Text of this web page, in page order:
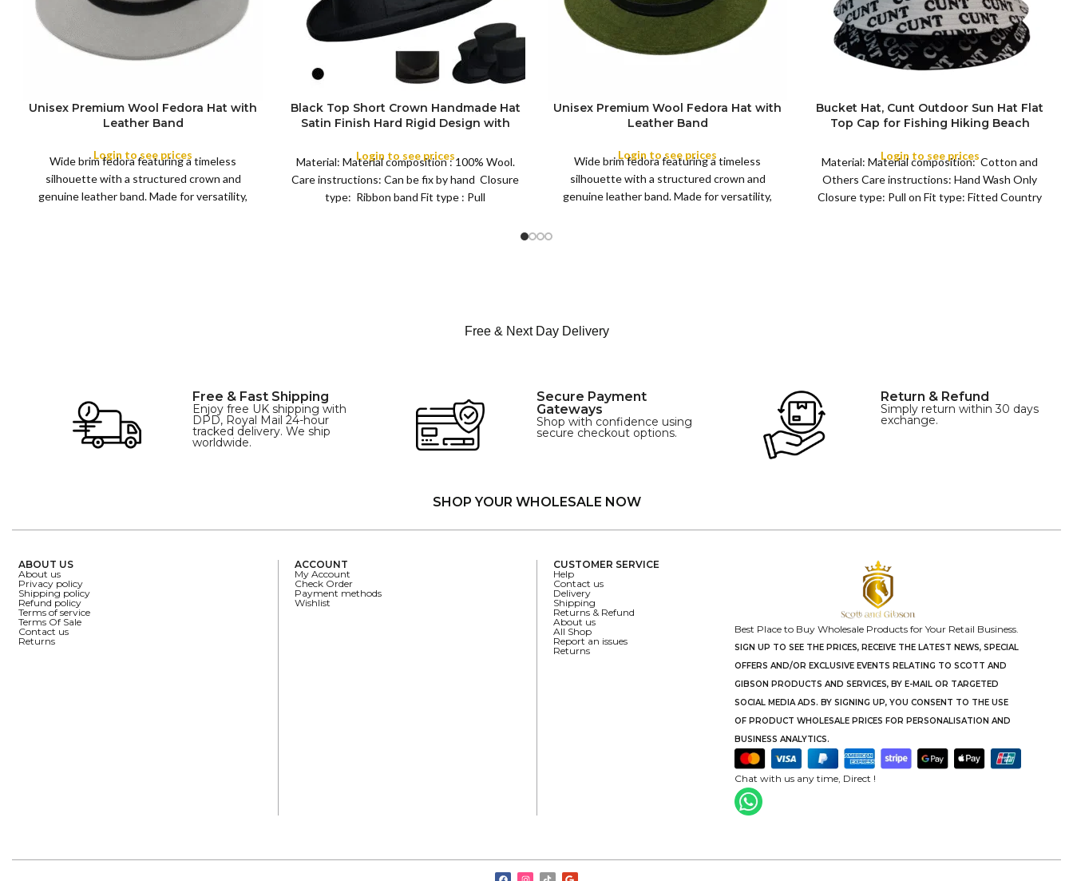
COLOR
Unisex Premium Wool Fedora Hat with
Leather Band
Login to see prices
Wide brim fedora featuring a timeless
silhouette with a structured crown and
genuine leather band. Made for versatility,
S
M
XL
Black Top Short Crown Handmade Hat
Satin Finish Hard Rigid Design with
Removeable Feather for Unisex Satin
Lined Topper Hat
Login to see prices
Material: Material composition : 100% Wool.
Care instructions: Can be fix by hand Closure
type: Ribbon band Fit type : Pull
XS
Unisex Premium Wool Fedora Hat with
Leather Band
Login to see prices
Wide brim fedora featuring a timeless
silhouette with a structured crown and
genuine leather band. Made for versatility,
COLOR
Bucket Hat, Cunt Outdoor Sun Hat Flat
Top Cap for Fishing Hiking Beach
Login to see prices
Material: Material composition: Cotton and
Others Care instructions: Hand Wash Only
Closure type: Pull on Fit type: Fitted Country
Free & Next Day Delivery
Free & Fast Shipping
Enjoy free UK shipping with
DPD, Royal Mail 24-hour
tracked delivery. We ship
worldwide.
Secure Payment
Gateways
Shop with confidence using
secure checkout options.
Return & Refund
Simply return within 30 days
exchange.
SHOP YOUR WHOLESALE NOW
ABOUT US
About us
Privacy policy
Shipping policy
Refund policy
Terms of service
Terms Of Sale
Contact us
Returns
ACCOUNT
My Account
Check Order
Payment methods
Wishlist
CUSTOMER SERVICE
Help
Contact us
Delivery
Shipping
Returns & Refund
About us
All Shop
Report an issues
Returns
Best Place to Buy Wholesale Products for Your Retail Business.
SIGN UP TO SEE THE PRICES, RECEIVE THE LATEST NEWS, SPECIAL
OFFERS AND/OR EXCLUSIVE EVENTS RELATING TO SCOTT AND
GIBSON PRODUCTS AND SERVICES, BY E-MAIL OR TARGETED
SOCIAL MEDIA ADS. BY SIGNING UP, YOU CONSENT TO THE USE
OF PRODUCT WHOLESALE PRICES FOR PERSONALISATION AND
BUSINESS ANALYTICS.
Chat with us any time, Direct !